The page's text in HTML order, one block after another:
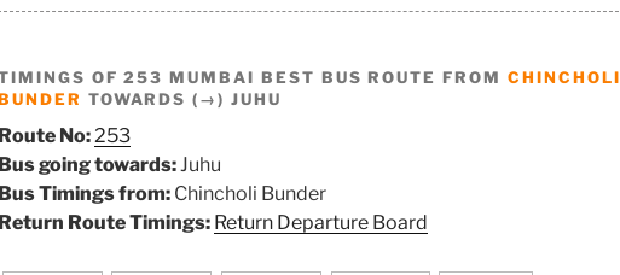
OF 253 MUMBAI BEST BUS ROUTE FROM CHINCHOLI
TOWARDS (→) JUHU
Route No:253
Bus going towards:Juhu
Bus Timings from: Chincholi Bunder
Return Route Timings: Return Departure Board